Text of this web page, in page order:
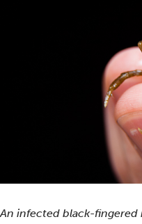
An infected black-fingered